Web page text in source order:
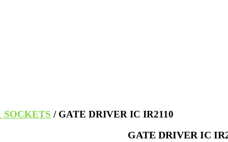
SOCKETS / GATE DRIVER IC IR2110
GATE DRIVER IC